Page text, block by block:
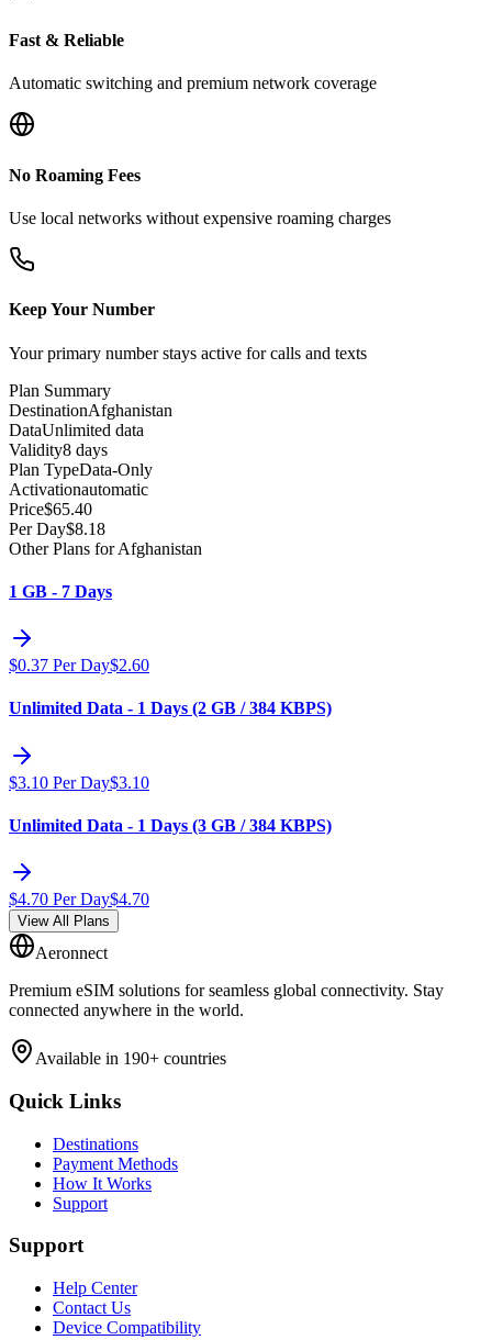
Fast & Reliable
Automatic switching and premium network coverage
No Roaming Fees
Use local networks without expensive roaming charges
Keep Your Number
Your primary number stays active for calls and texts
Plan Summary
DestinationAfghanistan
DataUnlimited data
Validity8 days
Plan TypeData-Only
Activationautomatic
Price$65.40
Per Day$8.18
Other Plans for Afghanistan
1 GB - 7 Days
$0.37 Per Day$2.60
Unlimited Data - 1 Days (2 GB / 384 KBPS)
$3.10 Per Day$3.10
Unlimited Data - 1 Days (3 GB / 384 KBPS)
$4.70 Per Day$4.70
View All Plans
Aeronnect
Premium eSIM solutions for seamless global connectivity. Stay
connected anywhere in the world.
Available in 190+ countries
Quick Links
Destinations
Payment Methods
How It Works
Support
Support
Help Center
Contact Us
Device Compatibility